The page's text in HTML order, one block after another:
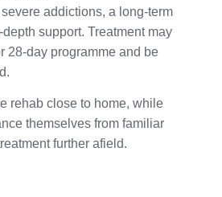
addictions, a long-term
support. Treatment may
28-day programme and be
rehab close to home, while
themselves from familiar
further afield.